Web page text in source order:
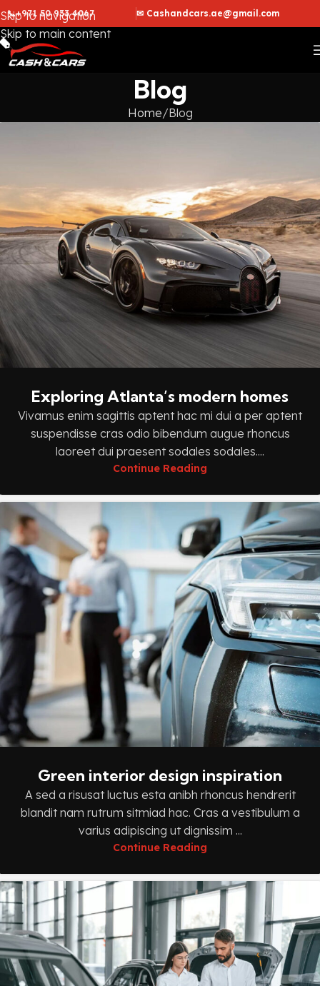
Skip to navigation
Skip to main content
📞+971 50 933 4067 ✉ Cashandcars.ae@gmail.com
Blog
Home Blog
Exploring Atlanta’s modern homes
Vivamus enim sagittis aptent hac mi dui a per aptent
suspendisse cras odio bibendum augue rhoncus
laoreet dui praesent sodales sodales....
Continue Reading
Green interior design inspiration
A sed a risusat luctus esta anibh rhoncus hendrerit
blandit nam rutrum sitmiad hac. Cras a vestibulum a
varius adipiscing ut dignissim ...
Continue Reading